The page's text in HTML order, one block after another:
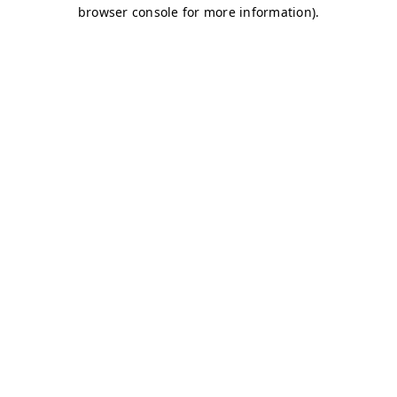
browser console for more information).